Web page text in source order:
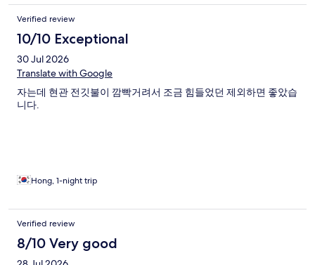
Verified review
10/10 Exceptional
30 Jul 2026
Translate with Google
자는데 현관 전깃불이 깜빡거려서 조금 힘들었던 제외하면 좋았습
니다.
Hong, 1-night trip
Verified review
8/10 Very good